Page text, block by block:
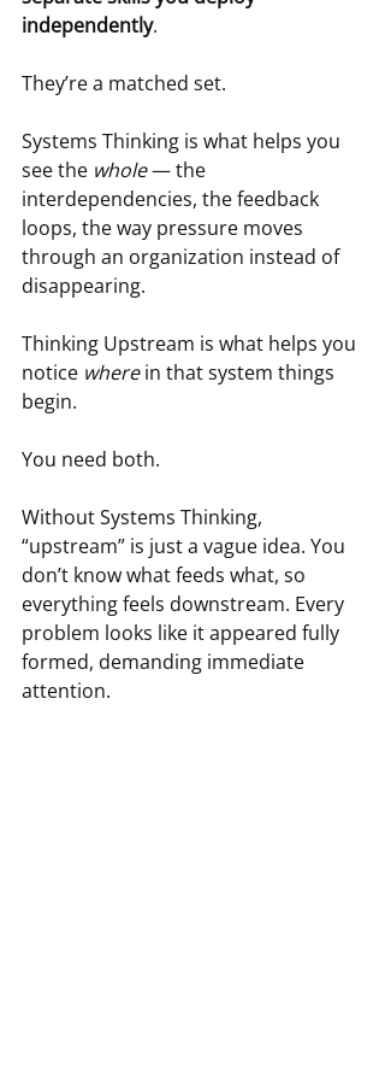
independently.
They’re a matched set.
Systems Thinking is what helps you
see the whole — the
interdependencies, the feedback
loops, the way pressure moves
through an organization instead of
disappearing.
Thinking Upstream is what helps you
notice where in that system things
begin.
You need both.
Without Systems Thinking,
“upstream” is just a vague idea. You
don’t know what feeds what, so
everything feels downstream. Every
problem looks like it appeared fully
formed, demanding immediate
attention.